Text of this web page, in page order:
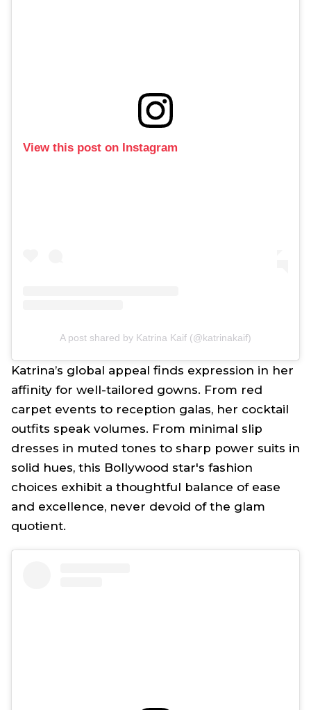
View this post on Instagram
A post shared by Katrina Kaif (@katrinakaif)
Katrina’s global appeal finds expression in her
affinity for well-tailored gowns. From red
carpet events to reception galas, her cocktail
outfits speak volumes. From minimal slip
dresses in muted tones to sharp power suits in
solid hues, this Bollywood star's fashion
choices exhibit a thoughtful balance of ease
and excellence, never devoid of the glam
quotient.